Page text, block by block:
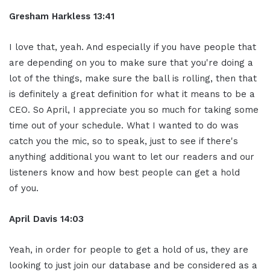
Gresham Harkless 13:41
I love that, yeah. And especially if you have people that
are depending on you to make sure that you're doing a
lot of the things, make sure the ball is rolling, then that
is definitely a great definition for what it means to be a
CEO. So April, I appreciate you so much for taking some
time out of your schedule. What I wanted to do was
catch you the mic, so to speak, just to see if there's
anything additional you want to let our readers and our
listeners know and how best people can get a hold
of you.
April Davis 14:03
Yeah, in order for people to get a hold of us, they are
looking to just join our database and be considered as a